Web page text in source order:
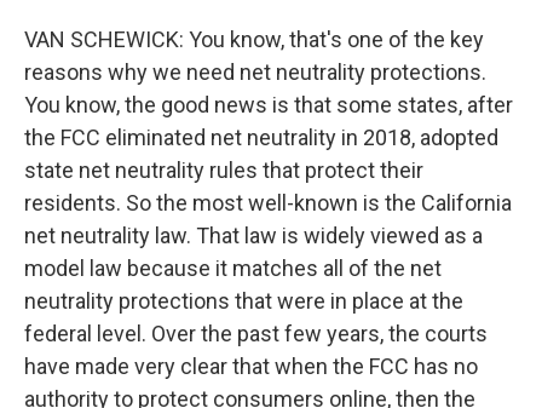
VAN SCHEWICK: You know, that's one of the key
reasons why we need net neutrality protections.
You know, the good news is that some states, after
the FCC eliminated net neutrality in 2018, adopted
state net neutrality rules that protect their
residents. So the most well-known is the California
net neutrality law. That law is widely viewed as a
model law because it matches all of the net
neutrality protections that were in place at the
federal level. Over the past few years, the courts
have made very clear that when the FCC has no
authority to protect consumers online, then the